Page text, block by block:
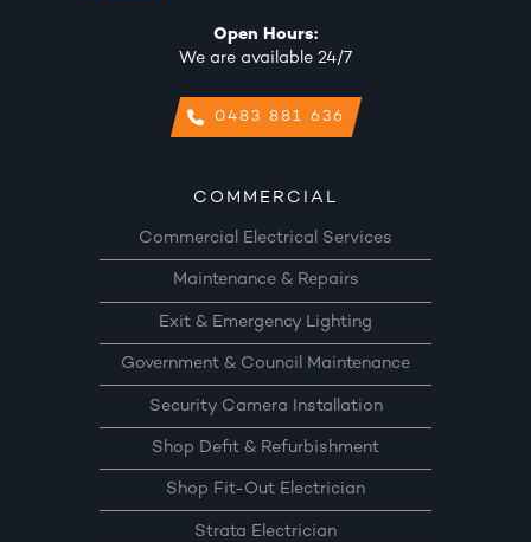
Open Hours:
We are available 24/7
0483 881 636
COMMERCIAL
Commercial Electrical Services
Maintenance & Repairs
Exit & Emergency Lighting
Government & Council Maintenance
Security Camera Installation
Shop Defit & Refurbishment
Shop Fit-Out Electrician
Strata Electrician